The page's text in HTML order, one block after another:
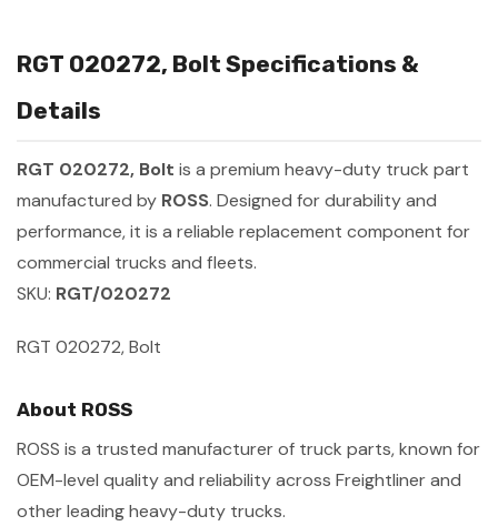
RGT 020272, Bolt Specifications &
Details
RGT 020272, Bolt is a premium heavy-duty truck part
manufactured by ROSS. Designed for durability and
performance, it is a reliable replacement component for
commercial trucks and fleets.
SKU: RGT/020272
RGT 020272, Bolt
About ROSS
ROSS is a trusted manufacturer of truck parts, known for
OEM-level quality and reliability across Freightliner and
other leading heavy-duty trucks.